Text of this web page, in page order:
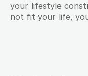
your lifestyle
not fit your life,